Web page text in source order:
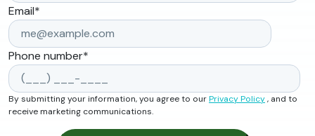
Email*
Phone number*
By submitting your information, you agree to ourPrivacy Policy, and to
receive marketing communications.